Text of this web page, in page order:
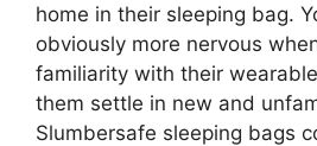
home in their sleeping bag.
obviously more nervous
familiarity with their
them settle in new and
Slumbersafe sleeping bags